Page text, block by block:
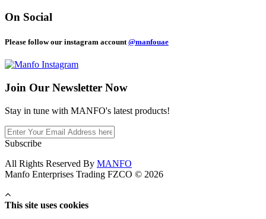
On Social
Please follow our instagram account @manfouae
Join Our Newsletter Now
Stay in tune with MANFO's latest products!
Subscribe
All Rights Reserved By MANFO
Manfo Enterprises Trading FZCO © 2026
This site uses cookies